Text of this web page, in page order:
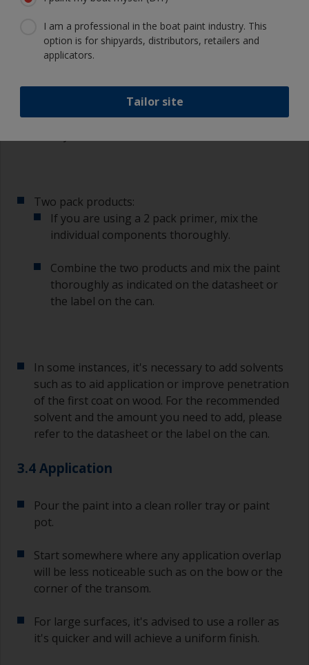
3.3 Mixing
Single pack products:
With single pack primer mix the paint
thoroughly with a stirring stick ensuring that
Two pack products:
If you are using a 2 pack primer, mix the
individual components thoroughly.
Combine the two products and mix the paint
thoroughly as indicated on the datasheet or
the label on the can.
In some instances, it's necessary to add solvents
such as to aid application or improve penetration
of the first coat on wood. For the recommended
solvent and the amount you need to add, please
refer to the datasheet or the label on the can.
3.4 Application
Pour the paint into a clean roller tray or paint
pot.
Start somewhere where any application overlap
will be less noticeable such as on the bow or the
corner of the transom.
For large surfaces, it's advised to use a roller as
it's quicker and will achieve a uniform finish.
I am a professional in the boat paint industry. This
option is for shipyards, distributors, retailers and
applicators.
Tailor site